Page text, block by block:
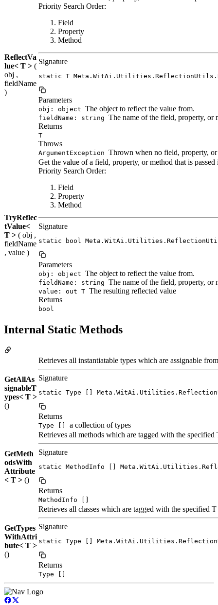
ReflectVa
lue< T > (
obj ,
fieldName
)
Priority Search Order:
Field
Property
Method
Signature
static T
Parameters
obj: object The object to reflect the value from.
fieldName: string The name of the field, property, or
Returns
T
Throws
ArgumentException Thrown when no field, property,
TryReflec
tValue<
T > ( obj ,
fieldName
, value )
Get the value of a field, property, or method that is
Priority Search Order:
Field
Property
Method
Signature
static bool
Parameters
obj: object The object to reflect the value from.
fieldName: string The name of the field, property, or
value: out T The resulting reflected value
Returns
bool
Internal Static Methods
GetAllAs
signableT
ypes< T >
()
Retrieves all instantiatable types which are assignable
Signature
static Type []
Returns
Type [] a collection of types
GetMeth
odsWith
Attribute
< T > ()
Retrieves all methods which are tagged with the specified
Signature
static MethodInfo []
Returns
MethodInfo []
GetTypes
WithAttri
bute< T >
()
Retrieves all classes which are tagged with the specified
Signature
static Type []
Returns
Type []